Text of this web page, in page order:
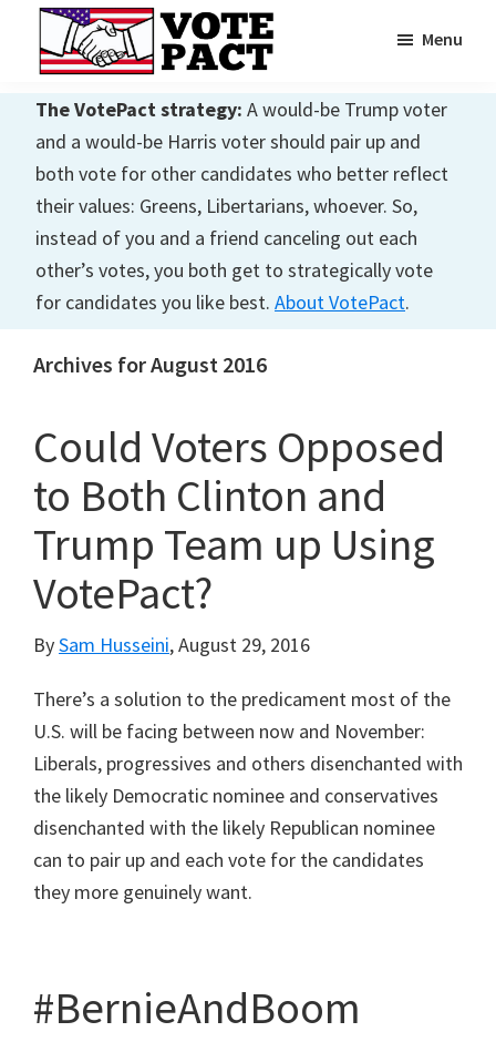
main
content
primary
sidebar
Pact
Dialogue
Menu
The VotePact strategy: A would-be Trump voter
and a would-be Harris voter should pair up and
both vote for other candidates who better reflect
their values: Greens, Libertarians, whoever. So,
instead of you and a friend canceling out each
other’s votes, you both get to strategically vote
for candidates you like best. About VotePact.
Archives for August 2016
Could Voters Opposed
to Both Clinton and
Trump Team up Using
VotePact?
BySam Husseini,August 29, 2016
There’s a solution to the predicament most of the
U.S. will be facing between now and November:
Liberals, progressives and others disenchanted with
the likely Democratic nominee and conservatives
disenchanted with the likely Republican nominee
can to pair up and each vote for the candidates
they more genuinely want.
#BernieAndBoom